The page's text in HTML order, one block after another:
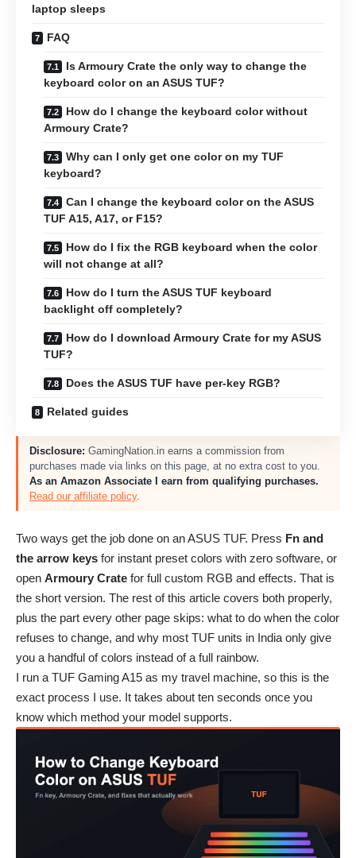
laptop sleeps
FAQ
Is Armoury Crate the only way to change the
keyboard color on an ASUS TUF?
How do I change the keyboard color without
Armoury Crate?
Why can I only get one color on my TUF
keyboard?
Can I change the keyboard color on the ASUS
TUF A15, A17, or F15?
How do I fix the RGB keyboard when the color
will not change at all?
How do I turn the ASUS TUF keyboard
backlight off completely?
How do I download Armoury Crate for my ASUS
TUF?
Does the ASUS TUF have per-key RGB?
Related guides
Disclosure: GamingNation.in earns a commission from
purchases made via links on this page, at no extra cost to you.
As an Amazon Associate I earn from qualifying purchases.
Read our affiliate policy.
Two ways get the job done on an ASUS TUF. Press Fn and
the arrow keys for instant preset colors with zero software, or
open Armoury Crate for full custom RGB and effects. That is
the short version. The rest of this article covers both properly,
plus the part every other page skips: what to do when the color
refuses to change, and why most TUF units in India only give
you a handful of colors instead of a full rainbow.
I run a TUF Gaming A15 as my travel machine, so this is the
exact process I use. It takes about ten seconds once you
know which method your model supports.